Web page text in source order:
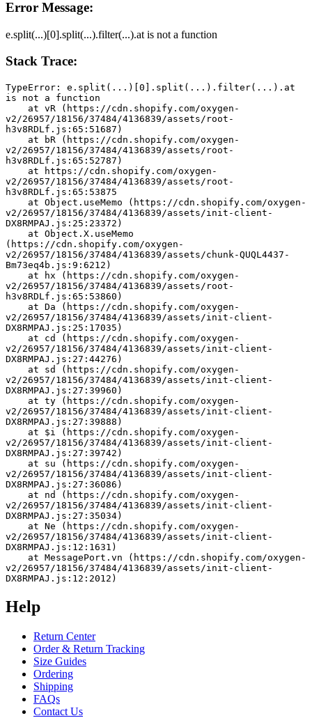
Error Message:
e.split(...)[0].split(...).filter(...).at is not a function
Stack Trace:
TypeError: e.split(...)[0].split(...).filter(...).at
is not a function
v2/26957/18156/37484/4136839/assets/root-
h3v8RDLf.js:65:51687)
v2/26957/18156/37484/4136839/assets/root-
h3v8RDLf.js:65:52787)
v2/26957/18156/37484/4136839/assets/root-
h3v8RDLf.js:65:53875
v2/26957/18156/37484/4136839/assets/init-client-
DX8RMPAJ.js:25:23372)
(https://cdn.shopify.com/oxygen-
v2/26957/18156/37484/4136839/assets/chunk-QUQL4437-
Bm73eq4b.js:9:6212)
v2/26957/18156/37484/4136839/assets/root-
h3v8RDLf.js:65:53860)
v2/26957/18156/37484/4136839/assets/init-client-
DX8RMPAJ.js:25:17035)
v2/26957/18156/37484/4136839/assets/init-client-
DX8RMPAJ.js:27:44276)
v2/26957/18156/37484/4136839/assets/init-client-
DX8RMPAJ.js:27:39960)
v2/26957/18156/37484/4136839/assets/init-client-
DX8RMPAJ.js:27:39888)
v2/26957/18156/37484/4136839/assets/init-client-
DX8RMPAJ.js:27:39742)
v2/26957/18156/37484/4136839/assets/init-client-
DX8RMPAJ.js:27:36086)
v2/26957/18156/37484/4136839/assets/init-client-
DX8RMPAJ.js:27:35034)
v2/26957/18156/37484/4136839/assets/init-client-
DX8RMPAJ.js:12:1631)
v2/26957/18156/37484/4136839/assets/init-client-
DX8RMPAJ.js:12:2012)
Help
Return Center
Order & Return Tracking
Size Guides
Ordering
Shipping
FAQs
Contact Us